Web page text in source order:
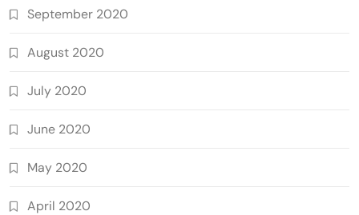
September 2020
August 2020
July 2020
June 2020
May 2020
April 2020